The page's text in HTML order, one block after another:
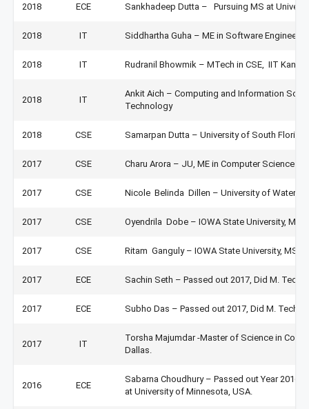
2018 ECE Sankhadeep Dutta – Pursuing MS at
2018 IT Siddhartha Guha – ME in Software
2018 IT Rudranil Bhowmik – MTech in CSE, IIT Kanpur
2018 IT
Ankit Aich – Computing and Information
Technology
2018 CSE Samarpan Dutta – University of South
2017 CSE Charu Arora – JU, ME in Computer Science
2017 CSE Nicole Belinda Dillen – University of
2017 CSE Oyendrila Dobe – IOWA State University, MS
2017 CSE Ritam Ganguly – IOWA State University, MS
2017 ECE Sachin Seth – Passed out 2017, Did M. Tech
2017 ECE Subho Das – Passed out 2017, Did M. Tech
2017 IT
Torsha Majumdar -Master of Science in
Dallas.
2016 ECE
Sabarna Choudhury – Passed out Year 2016,
at University of Minnesota, USA.